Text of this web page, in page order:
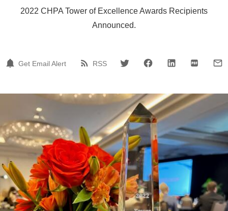
2022 CHPA Tower of Excellence Awards Recipients
Announced.
Get Email Alert RSS